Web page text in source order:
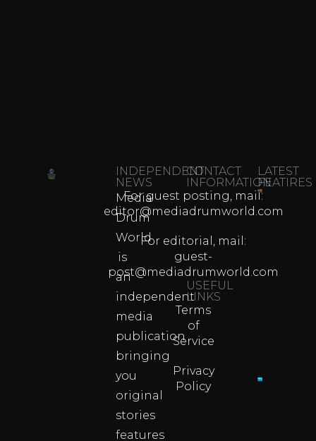
INDEPENDENT
NEWS
Media
Drum
World
is
an
independent
media
publication
bringing
you
original
stories
features
CONTACT
INFORMATION
For guest posting, mail:
editor@mediadrumworld.com
For editorial, mail:
guest-
post@mediadrumworld.com
USEFUL
LINKS
Terms
of
Service
Privacy
Policy
LATEST
FEATIRES
Which